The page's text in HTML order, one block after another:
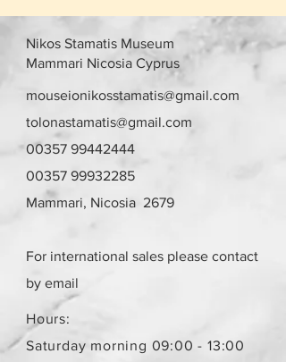
Nikos Stamatis Museum
Mammari Nicosia Cyprus
mouseionikosstamatis@gmail.com
tolonastamatis@gmail.com
00357 99442444
00357 99932285
Mammari, Nicosia 2679
For international sales please contact
by email
Hours:
Saturday morning 09:00 - 13:00